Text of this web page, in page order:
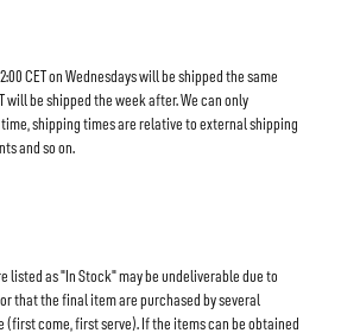
CET on Wednesdays will be shipped the same
will be shipped the week after. We can only
shipping times are relative to external shipping
and so on.
listed as "In Stock" may be undeliverable due to
that the final item are purchased by several
(first come, first serve). If the items can be obtained